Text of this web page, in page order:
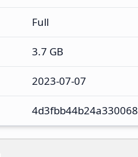
Full
3.7 GB
2023-07-07